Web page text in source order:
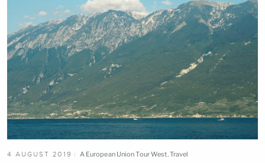
4 AUGUST 2019 A European Union Tour West,Travel